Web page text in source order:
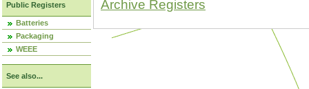
Public Registers
Batteries
Packaging
WEEE
See also...
Archive Registers